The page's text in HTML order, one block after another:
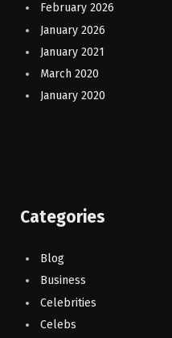
February 2026
January 2026
January 2021
March 2020
January 2020
Categories
Blog
Business
Celebrities
Celebs